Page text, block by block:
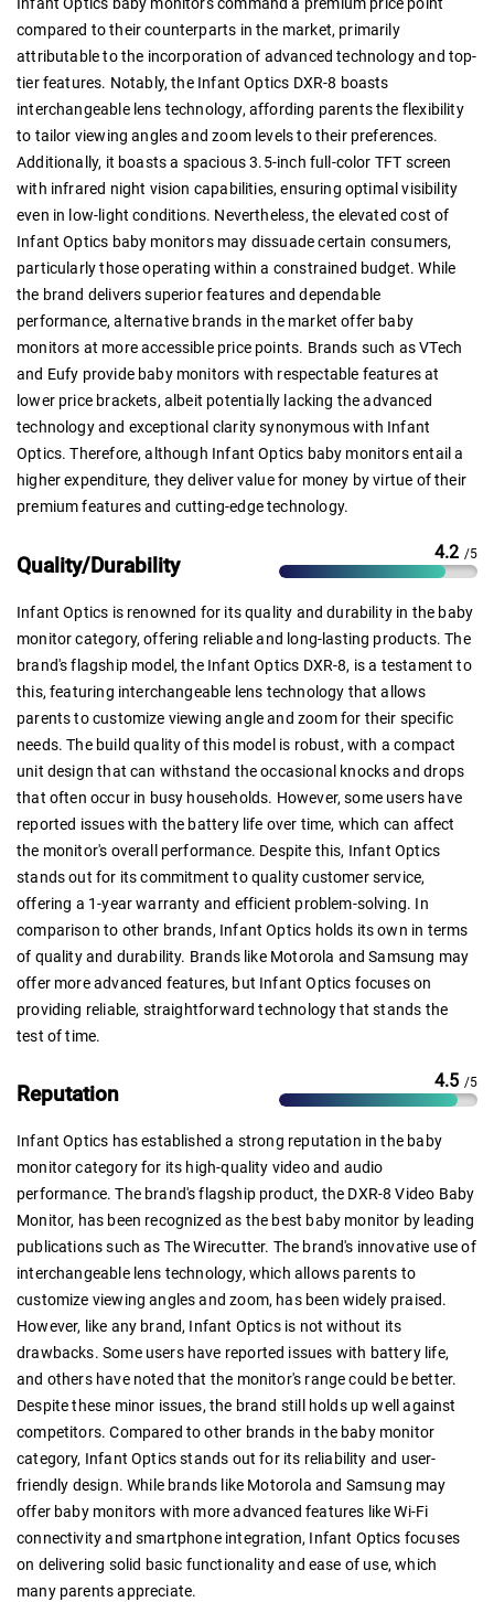
Infant Optics baby monitors command a premium price point
compared to their counterparts in the market, primarily
attributable to the incorporation of advanced technology and top-
tier features. Notably, the Infant Optics DXR-8 boasts
interchangeable lens technology, affording parents the flexibility
to tailor viewing angles and zoom levels to their preferences.
Additionally, it boasts a spacious 3.5-inch full-color TFT screen
with infrared night vision capabilities, ensuring optimal visibility
even in low-light conditions. Nevertheless, the elevated cost of
Infant Optics baby monitors may dissuade certain consumers,
particularly those operating within a constrained budget. While
the brand delivers superior features and dependable
performance, alternative brands in the market offer baby
monitors at more accessible price points. Brands such as VTech
and Eufy provide baby monitors with respectable features at
lower price brackets, albeit potentially lacking the advanced
technology and exceptional clarity synonymous with Infant
Optics. Therefore, although Infant Optics baby monitors entail a
higher expenditure, they deliver value for money by virtue of their
premium features and cutting-edge technology.
Quality/Durability
4.2 /5
Infant Optics is renowned for its quality and durability in the baby
monitor category, offering reliable and long-lasting products. The
brand's flagship model, the Infant Optics DXR-8, is a testament to
this, featuring interchangeable lens technology that allows
parents to customize viewing angle and zoom for their specific
needs. The build quality of this model is robust, with a compact
unit design that can withstand the occasional knocks and drops
that often occur in busy households. However, some users have
reported issues with the battery life over time, which can affect
the monitor's overall performance. Despite this, Infant Optics
stands out for its commitment to quality customer service,
offering a 1-year warranty and efficient problem-solving. In
comparison to other brands, Infant Optics holds its own in terms
of quality and durability. Brands like Motorola and Samsung may
offer more advanced features, but Infant Optics focuses on
providing reliable, straightforward technology that stands the
test of time.
Reputation
4.5 /5
Infant Optics has established a strong reputation in the baby
monitor category for its high-quality video and audio
performance. The brand's flagship product, the DXR-8 Video Baby
Monitor, has been recognized as the best baby monitor by leading
publications such as The Wirecutter. The brand's innovative use of
interchangeable lens technology, which allows parents to
customize viewing angles and zoom, has been widely praised.
However, like any brand, Infant Optics is not without its
drawbacks. Some users have reported issues with battery life,
and others have noted that the monitor's range could be better.
Despite these minor issues, the brand still holds up well against
competitors. Compared to other brands in the baby monitor
category, Infant Optics stands out for its reliability and user-
friendly design. While brands like Motorola and Samsung may
offer baby monitors with more advanced features like Wi-Fi
connectivity and smartphone integration, Infant Optics focuses
on delivering solid basic functionality and ease of use, which
many parents appreciate.